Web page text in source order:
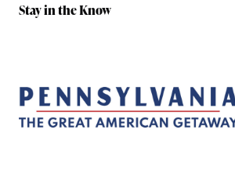
Stay in the Know